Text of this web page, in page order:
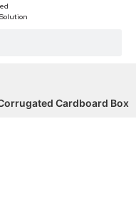
Cardboard Box